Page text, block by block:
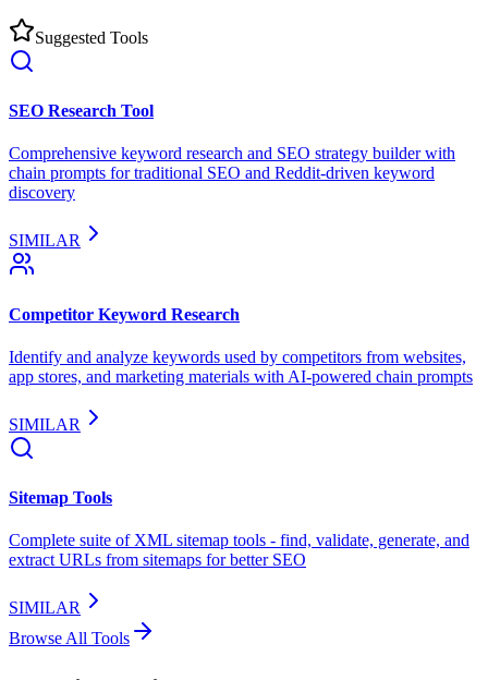
Suggested Tools
SEO Research Tool
Comprehensive keyword research and SEO strategy builder with
chain prompts for traditional SEO and Reddit-driven keyword
discovery
SIMILAR
Competitor Keyword Research
Identify and analyze keywords used by competitors from websites,
app stores, and marketing materials with AI-powered chain prompts
SIMILAR
Sitemap Tools
Complete suite of XML sitemap tools - find, validate, generate, and
extract URLs from sitemaps for better SEO
SIMILAR
Browse All Tools